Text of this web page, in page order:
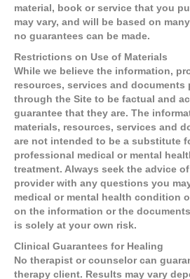
material, book or service that you
may vary, and will be based on
no guarantees can be made.
Restrictions on Use of Materials
While we believe the information,
resources, services and documents
through the Site to be factual and
guarantee that they are. The
materials, resources, services and
are not intended to be a substitute
professional medical or mental
treatment. Always seek the advice
provider with any questions you
medical or mental health condition
on the information or the
is solely at your own risk.
Clinical Guarantees for Healing
No therapist or counselor can
therapy client. Results may vary